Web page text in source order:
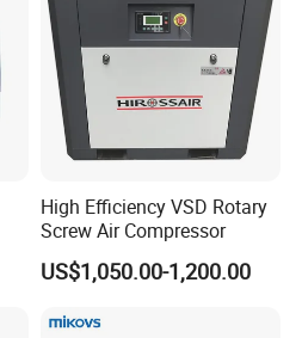
High Efficiency VSD Rotary
Screw Air Compressor
US$1,050.00-1,200.00